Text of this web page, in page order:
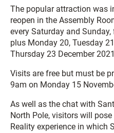
The popular attraction was
reopen in the Assembly
every Saturday and
plus Monday 20, Tuesday
Thursday 23 December 2021
Visits are free but must be
9am on Monday 15
As well as the chat with
North Pole, visitors will
Reality experience in which